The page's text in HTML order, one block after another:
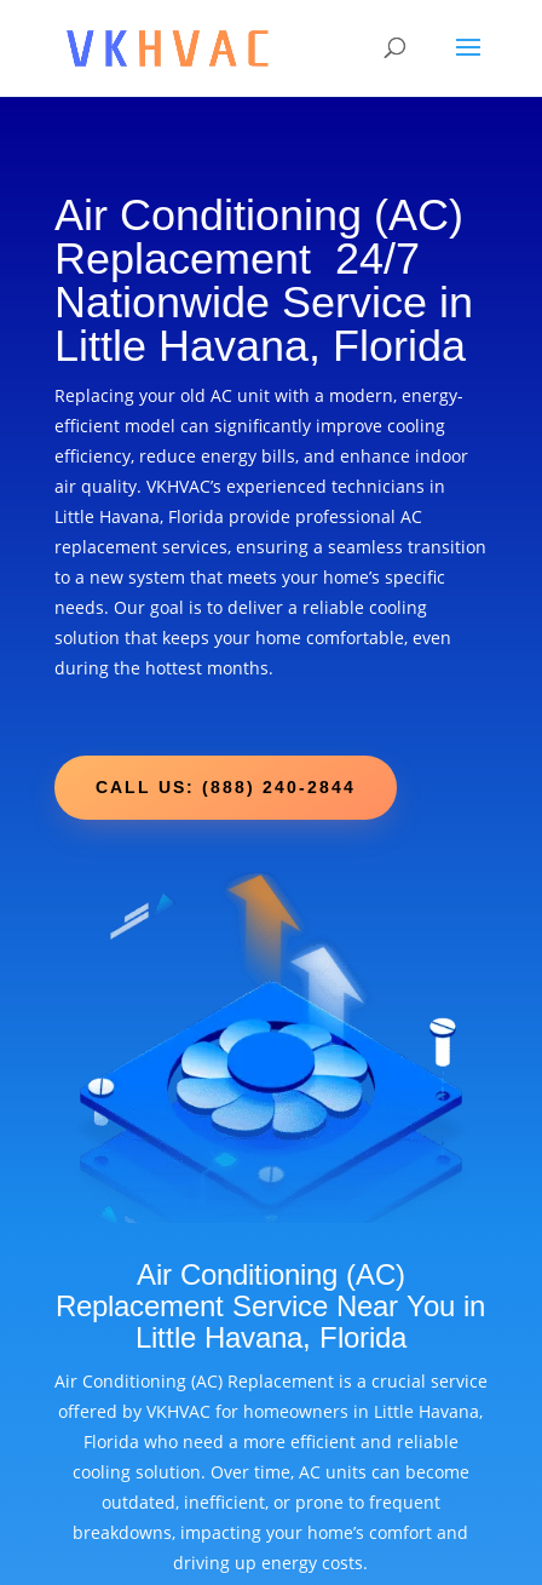
Air Conditioning (AC)
Replacement 24/7
Nationwide Service in
Little Havana, Florida
Replacing your old AC unit with a modern, energy-
efficient model can significantly improve cooling
efficiency, reduce energy bills, and enhance indoor
air quality. VKHVAC’s experienced technicians in
Little Havana, Florida provide professional AC
replacement services, ensuring a seamless transition
to a new system that meets your home’s specific
needs. Our goal is to deliver a reliable cooling
solution that keeps your home comfortable, even
during the hottest months.
CALL US: (888) 240-2844
Air Conditioning (AC)
Replacement Service Near You in
Little Havana, Florida
Air Conditioning (AC) Replacement is a crucial service
offered by VKHVAC for homeowners in Little Havana,
Florida who need a more efficient and reliable
cooling solution. Over time, AC units can become
outdated, inefficient, or prone to frequent
breakdowns, impacting your home’s comfort and
driving up energy costs.